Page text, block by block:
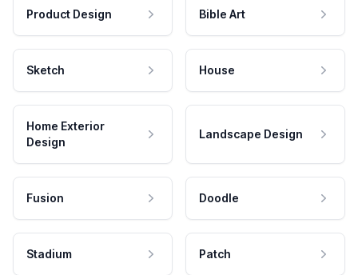
Product Design Bible Art
Sketch House
Home Exterior
Design
Landscape Design
Fusion Doodle
Stadium Patch